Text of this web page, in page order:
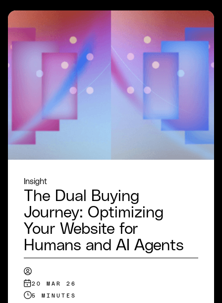
Insight
The Dual Buying
Journey: Optimizing
Your Website for
Humans and AI Agents
20 MAR 26
5 MINUTES